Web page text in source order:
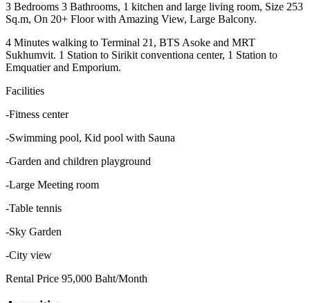
3 Bedrooms 3 Bathrooms, 1 kitchen and large living room, Size 253
Sq.m, On 20+ Floor with Amazing View, Large Balcony.
4 Minutes walking to Terminal 21, BTS Asoke and MRT
Sukhumvit. 1 Station to Sirikit conventiona center, 1 Station to
Emquatier and Emporium.
Facilities
-Fitness center
-Swimming pool, Kid pool with Sauna
-Garden and children playground
-Large Meeting room
-Table tennis
-Sky Garden
-City view
Rental Price 95,000 Baht/Month